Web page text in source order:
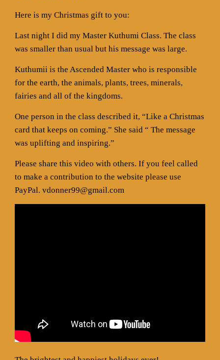
Here is my Christmas gift to you:
Last night I did my Master Kuthumi Class. The class
was smaller than usual but his message was large.
Kuthumii is the Ascended Master who is responsible
for the earth, the animals, plants, trees, minerals,
fairies and all of the kingdoms.
One person in the class described it, “Like a Christmas
card that keeps on coming.” She said “ The message
was uplifting and inspiring.”
Please share this video with others. If you feel called
to make a contribution to the website please use
PayPal. vdonner99@gmail.com